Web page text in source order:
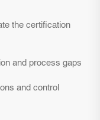
the certification
and process gaps
and control